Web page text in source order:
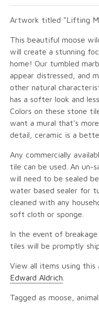
Artwork titled "Lifting
This beautiful moose
will create a stunning
home! Our tumbled
appear distressed, and
other natural
has a softer look and
Colors on these stone
want a mural that's
detail, ceramic is a
Any commercially
tile can be used. An un-
will need to be sealed
water based sealer for
cleaned with any
soft cloth or sponge.
In the event of
tiles will be promptly
View all items using
Edward Aldrich
Tagged as moose,